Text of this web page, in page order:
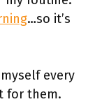
…so it’s
every
for them.